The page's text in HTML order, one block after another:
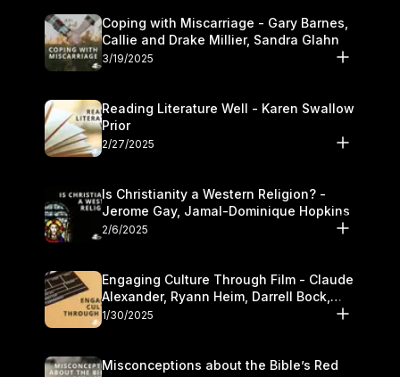
Coping with Miscarriage - Gary Barnes,
Callie and Drake Millier, Sandra Glahn
3/19/2025
Reading Literature Well - Karen Swallow
Prior
2/27/2025
Is Christianity a Western Religion? -
Jerome Gay, Jamal-Dominique Hopkins
2/6/2025
Engaging Culture Through Film - Claude
Alexander, Ryann Heim, Darrell Bock,
and Kasey Olander
1/30/2025
Misconceptions about the Bible’s Red